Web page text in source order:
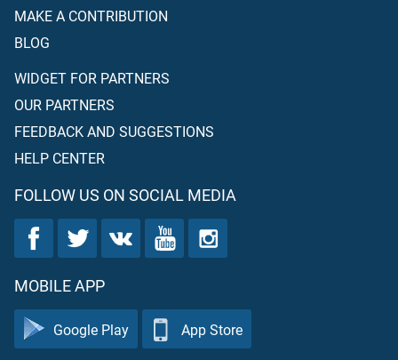
MAKE A CONTRIBUTION
BLOG
WIDGET FOR PARTNERS
OUR PARTNERS
FEEDBACK AND SUGGESTIONS
HELP CENTER
FOLLOW US ON SOCIAL MEDIA
MOBILE APP
Google Play App Store